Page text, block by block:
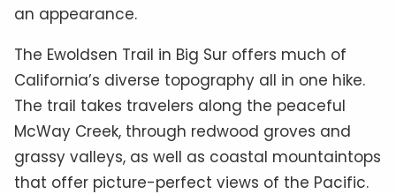
an appearance.
The Ewoldsen Trail in Big Sur offers much of
California’s diverse topography all in one hike.
The trail takes travelers along the peaceful
McWay Creek, through redwood groves and
grassy valleys, as well as coastal mountaintops
that offer picture-perfect views of the Pacific.